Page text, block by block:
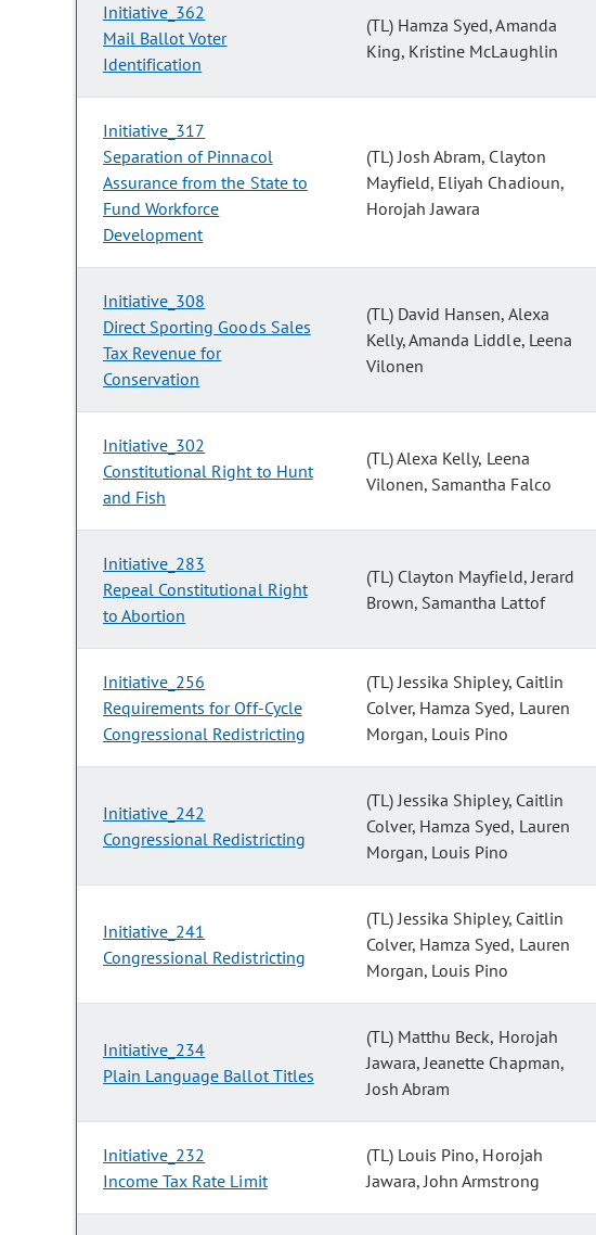
Initiative_362
Mail Ballot Voter
Identification
(TL) Hamza Syed, Amanda
King, Kristine McLaughlin
Initiative_317
Separation of Pinnacol
Assurance from the State to
Fund Workforce
Development
(TL) Josh Abram, Clayton
Mayfield, Eliyah Chadioun,
Horojah Jawara
Initiative_308
Direct Sporting Goods Sales
Tax Revenue for
Conservation
(TL) David Hansen, Alexa
Kelly, Amanda Liddle, Leena
Vilonen
Initiative_302
Constitutional Right to Hunt
and Fish
(TL) Alexa Kelly, Leena
Vilonen, Samantha Falco
Initiative_283
Repeal Constitutional Right
to Abortion
(TL) Clayton Mayfield, Jerard
Brown, Samantha Lattof
Initiative_256
Requirements for Off-Cycle
Congressional Redistricting
(TL) Jessika Shipley, Caitlin
Colver, Hamza Syed, Lauren
Morgan, Louis Pino
Initiative_242
Congressional Redistricting
(TL) Jessika Shipley, Caitlin
Colver, Hamza Syed, Lauren
Morgan, Louis Pino
Initiative_241
Congressional Redistricting
(TL) Jessika Shipley, Caitlin
Colver, Hamza Syed, Lauren
Morgan, Louis Pino
Initiative_234
Plain Language Ballot Titles
(TL) Matthu Beck, Horojah
Jawara, Jeanette Chapman,
Josh Abram
Initiative_232
Income Tax Rate Limit
(TL) Louis Pino, Horojah
Jawara, John Armstrong